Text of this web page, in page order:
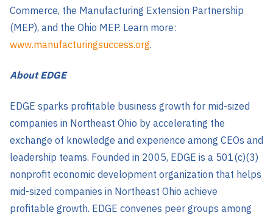
Commerce, the Manufacturing Extension Partnership
(MEP), and the Ohio MEP. Learn more:
www.manufacturingsuccess.org.
About EDGE
EDGE sparks profitable business growth for mid-sized
companies in Northeast Ohio by accelerating the
exchange of knowledge and experience among CEOs and
leadership teams. Founded in 2005, EDGE is a 501(c)(3)
nonprofit economic development organization that helps
mid-sized companies in Northeast Ohio achieve
profitable growth. EDGE convenes peer groups among